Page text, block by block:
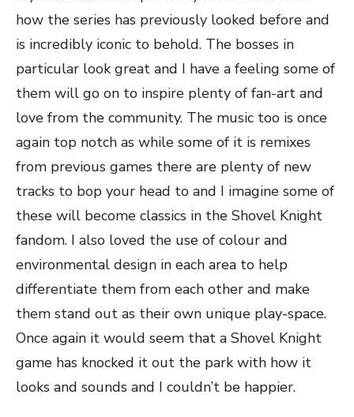
how the series has previously looked before and
is incredibly iconic to behold. The bosses in
particular look great and I have a feeling some of
them will go on to inspire plenty of fan-art and
love from the community. The music too is once
again top notch as while some of it is remixes
from previous games there are plenty of new
tracks to bop your head to and I imagine some of
these will become classics in the Shovel Knight
fandom. I also loved the use of colour and
environmental design in each area to help
differentiate them from each other and make
them stand out as their own unique play-space.
Once again it would seem that a Shovel Knight
game has knocked it out the park with how it
looks and sounds and I couldn’t be happier.